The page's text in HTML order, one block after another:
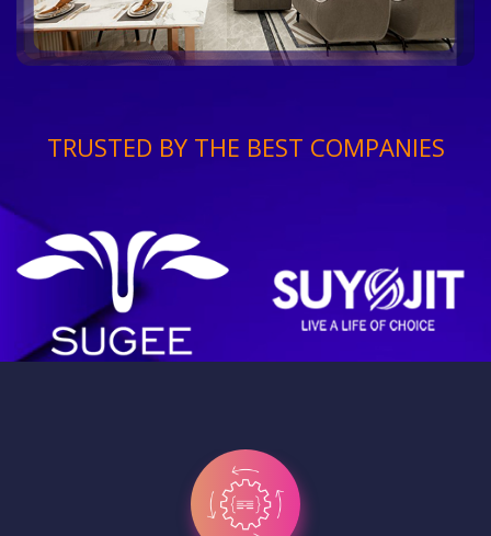
TRUSTED BY THE BEST COMPANIES